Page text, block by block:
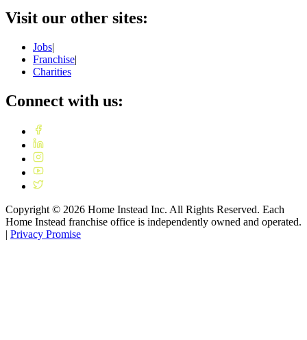
Visit our other sites:
Jobs|
Franchise|
Charities
Connect with us:
Copyright © 2026 Home Instead Inc. All Rights Reserved. Each
Home Instead franchise office is independently owned and operated.
| Privacy Promise